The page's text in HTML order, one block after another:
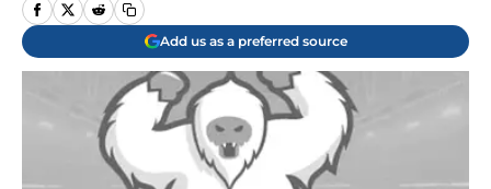
Add us as a preferred source